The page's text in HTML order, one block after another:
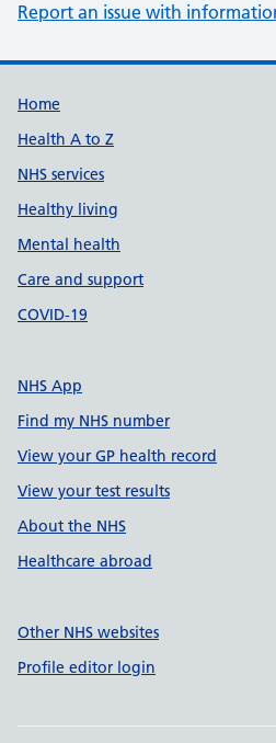
Report an issue with
Support links
Home
Health A to Z
NHS services
Healthy living
Mental health
Care and support
COVID-19
NHS App
Find my NHS number
View your GP health record
View your test results
About the NHS
Healthcare abroad
Other NHS websites
Profile editor login